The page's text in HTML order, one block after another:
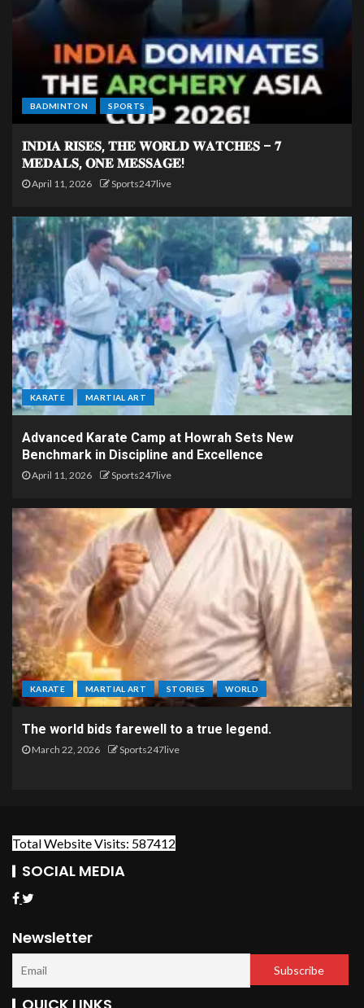
BADMINTON SPORTS
𝐈𝐍𝐃𝐈𝐀 𝐑𝐈𝐒𝐄𝐒, 𝐓𝐇𝐄 𝐖𝐎𝐑𝐋𝐃 𝐖𝐀𝐓𝐂𝐇𝐄𝐒 – 𝟕
𝐌𝐄𝐃𝐀𝐋𝐒, 𝐎𝐍𝐄 𝐌𝐄𝐒𝐒𝐀𝐆𝐄!
April 11, 2026 Sports247live
KARATE MARTIAL ART
Advanced Karate Camp at Howrah Sets New
Benchmark in Discipline and Excellence
April 11, 2026 Sports247live
KARATE MARTIAL ART STORIES WORLD
The world bids farewell to a true legend.
March 22, 2026 Sports247live
Total Website Visits: 587412
SOCIAL MEDIA
Newsletter